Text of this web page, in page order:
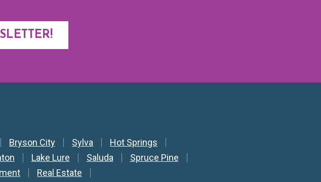
Bryson City Sylva
Hot Springs
Lake Lure Saluda
Spruce Pine
Real Estate